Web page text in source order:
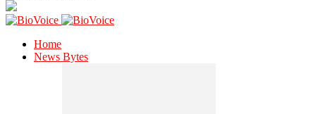
Home
News Bytes